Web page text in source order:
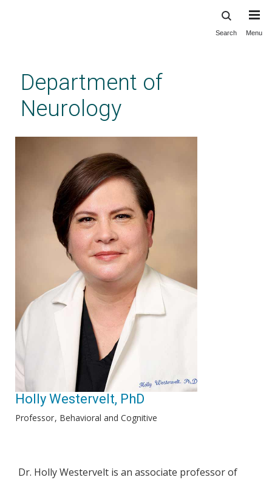
content
Search Menu
Department of
Neurology
Holly Westervelt, PhD
Professor Behavioral and Cognitive
Dr. Holly Westervelt is an associate professor of